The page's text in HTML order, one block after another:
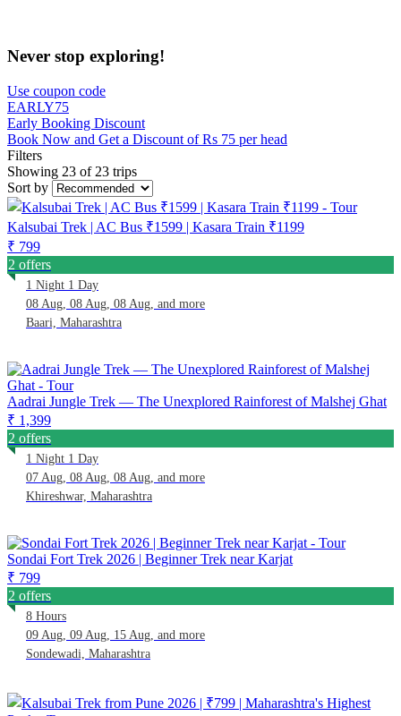
Never stop exploring!
Use coupon code
EARLY75
Early Booking Discount
Book Now and Get a Discount of Rs 75 per head
Filters
Showing 23 of 23 trips
Sort by
Kalsubai Trek | AC Bus ₹1599 | Kasara Train ₹1199
₹ 799
2 offers
1 Night 1 Day
08 Aug, 08 Aug, 08 Aug, and more
Baari, Maharashtra
Aadrai Jungle Trek — The Unexplored Rainforest of Malshej Ghat
₹ 1,399
2 offers
1 Night 1 Day
07 Aug, 08 Aug, 08 Aug, and more
Khireshwar, Maharashtra
Sondai Fort Trek 2026 | Beginner Trek near Karjat
₹ 799
2 offers
8 Hours
09 Aug, 09 Aug, 15 Aug, and more
Sondewadi, Maharashtra